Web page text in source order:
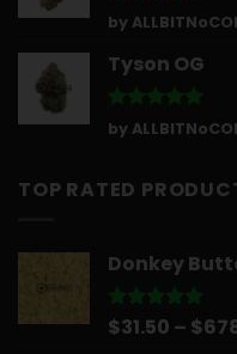
Rated5
out of 5
by
Tyson OG
Rated5
out of 5
by
TOP RATED
Donkey
Rated5.00
$31.50 – $